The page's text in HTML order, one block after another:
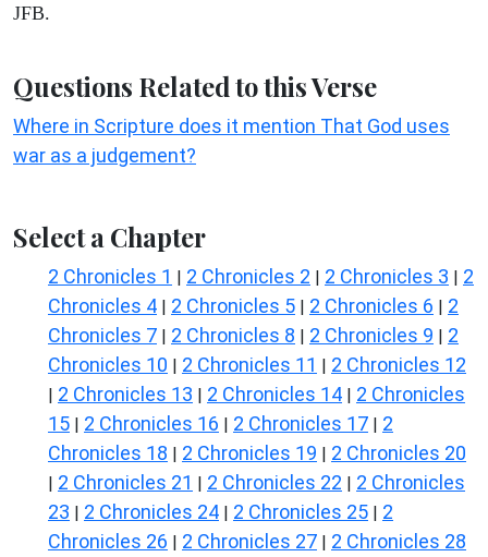
JFB.
Questions Related to this Verse
Where in Scripture does it mention That God uses
war as a judgement?
Select a Chapter
2 Chronicles 1 | 2 Chronicles 2 | 2 Chronicles 3 | 2
Chronicles 4 | 2 Chronicles 5 | 2 Chronicles 6 | 2
Chronicles 7 | 2 Chronicles 8 | 2 Chronicles 9 | 2
Chronicles 10 | 2 Chronicles 11 | 2 Chronicles 12
| 2 Chronicles 13 | 2 Chronicles 14 | 2 Chronicles
15 | 2 Chronicles 16 | 2 Chronicles 17 | 2
Chronicles 18 | 2 Chronicles 19 | 2 Chronicles 20
| 2 Chronicles 21 | 2 Chronicles 22 | 2 Chronicles
23 | 2 Chronicles 24 | 2 Chronicles 25 | 2
Chronicles 26 | 2 Chronicles 27 | 2 Chronicles 28